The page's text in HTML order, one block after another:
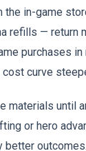
the in-game
refills — return
purchases in
cost curve
materials until
or hero
better